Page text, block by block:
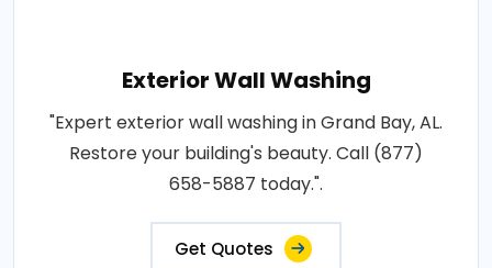
Exterior Wall Washing
"Expert exterior wall washing in Grand Bay, AL.
Restore your building's beauty. Call (877)
658-5887 today.".
Get Quotes